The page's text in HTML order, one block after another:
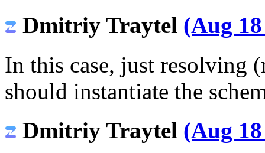
Dmitriy Traytel (Aug
In this case, just resolving
should instantiate the
Dmitriy Traytel (Aug